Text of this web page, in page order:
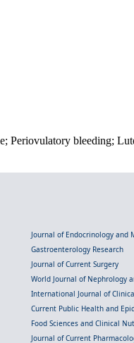
Periovulatory bleeding;
Journal of Endocrinology and
Gastroenterology Research
Journal of Current Surgery
World Journal of Nephrology
International Journal of
Current Public Health and
Food Sciences and Clinical
Journal of Current